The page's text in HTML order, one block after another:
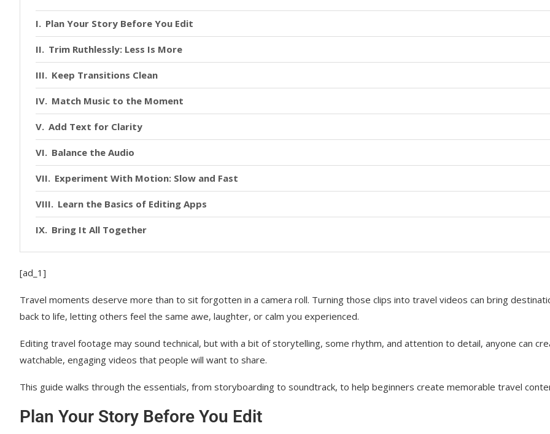
Plan Your Story Before You Edit
Trim Ruthlessly: Less Is More
Keep Transitions Clean
Match Music to the Moment
Add Text for Clarity
Balance the Audio
Experiment With Motion: Slow and Fast
Learn the Basics of Editing Apps
Bring It All Together
[ad_1]
Travel moments deserve more than to sit forgotten in a camera roll. Turning those clips into travel videos can bring
back to life, letting others feel the same awe, laughter, or calm you experienced.
Editing travel footage may sound technical, but with a bit of storytelling, some rhythm, and attention to detail, anyone can
watchable, engaging videos that people will want to share.
This guide walks through the essentials, from storyboarding to soundtrack, to help beginners create memorable travel
Plan Your Story Before You Edit